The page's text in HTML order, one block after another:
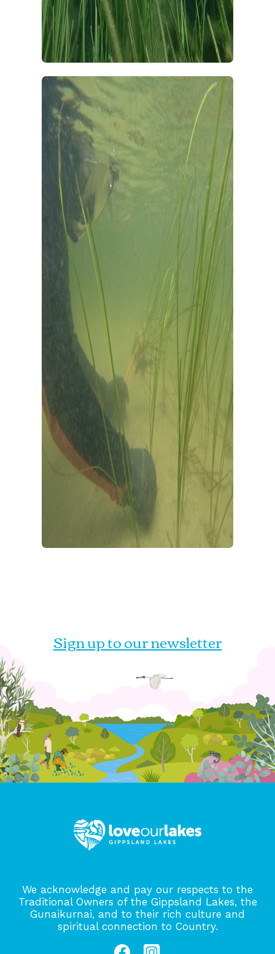
Sign up to our newsletter
We acknowledge and pay our respects to the
Traditional Owners of the Gippsland Lakes, the
Gunaikurnai, and to their rich culture and
spiritual connection to Country.